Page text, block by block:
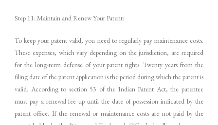
Step 11: Maintain and Renew Your Patent:
To keep your patent valid, you need to regularly pay maintenance costs.
These expenses, which vary depending on the jurisdiction, are required
for the long-term defense of your patent rights. Twenty years from the
filing date of the patent application is the period during which the patent is
valid. According to section 53 of the Indian Patent Act, the patentee
must pay a renewal fee up until the date of possession indicated by the
patent office. If the renewal or maintenance costs are not paid by the